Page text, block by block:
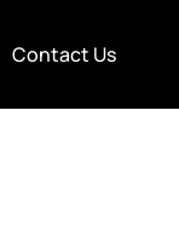
Contact Us